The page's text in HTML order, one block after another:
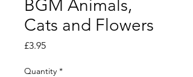
BGM Animals,
Cats and Flowers
£3.95Price
Quantity *